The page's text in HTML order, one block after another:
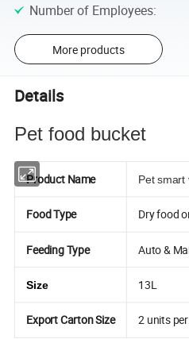
Number of Employees:
More products
Details
Pet food bucket
Product Name Pet smart
Food Type Dry food
Feeding Type Auto &
Size 13L
Export Carton Size 2 units